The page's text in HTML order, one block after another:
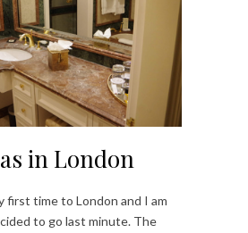
in London
first time to London and I am
to go last minute. The